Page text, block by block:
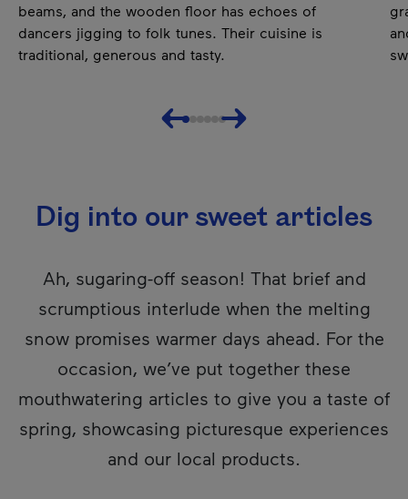
beams, and the wooden floor has echoes of
dancers jigging to folk tunes. Their cuisine is
traditional, generous and tasty.
Previous Next
Dig into our sweet articles
Ah, sugaring-off season! That brief and
scrumptious interlude when the melting
snow promises warmer days ahead. For the
occasion, we’ve put together these
mouthwatering articles to give you a taste of
spring, showcasing picturesque experiences
and our local products.